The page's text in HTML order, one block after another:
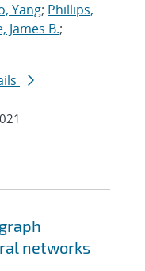
Yang; Phillips,
James B.;
networks